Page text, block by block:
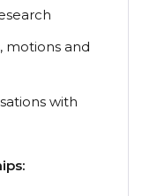
motions and
with